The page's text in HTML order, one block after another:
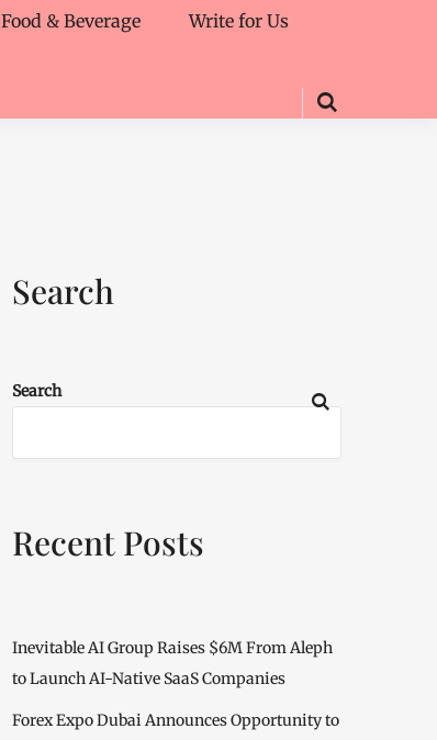
Food & Beverage
Write for Us
Search
Search
Recent Posts
Inevitable AI Group Raises $6M From Aleph
to Launch AI-Native SaaS Companies
Forex Expo Dubai Announces Opportunity to